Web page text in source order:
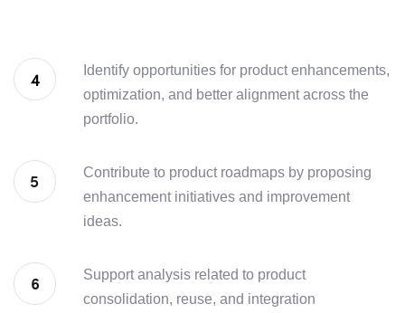
Identify opportunities for product enhancements,
optimization, and better alignment across the
portfolio.
Contribute to product roadmaps by proposing
enhancement initiatives and improvement
ideas.
Support analysis related to product
consolidation, reuse, and integration